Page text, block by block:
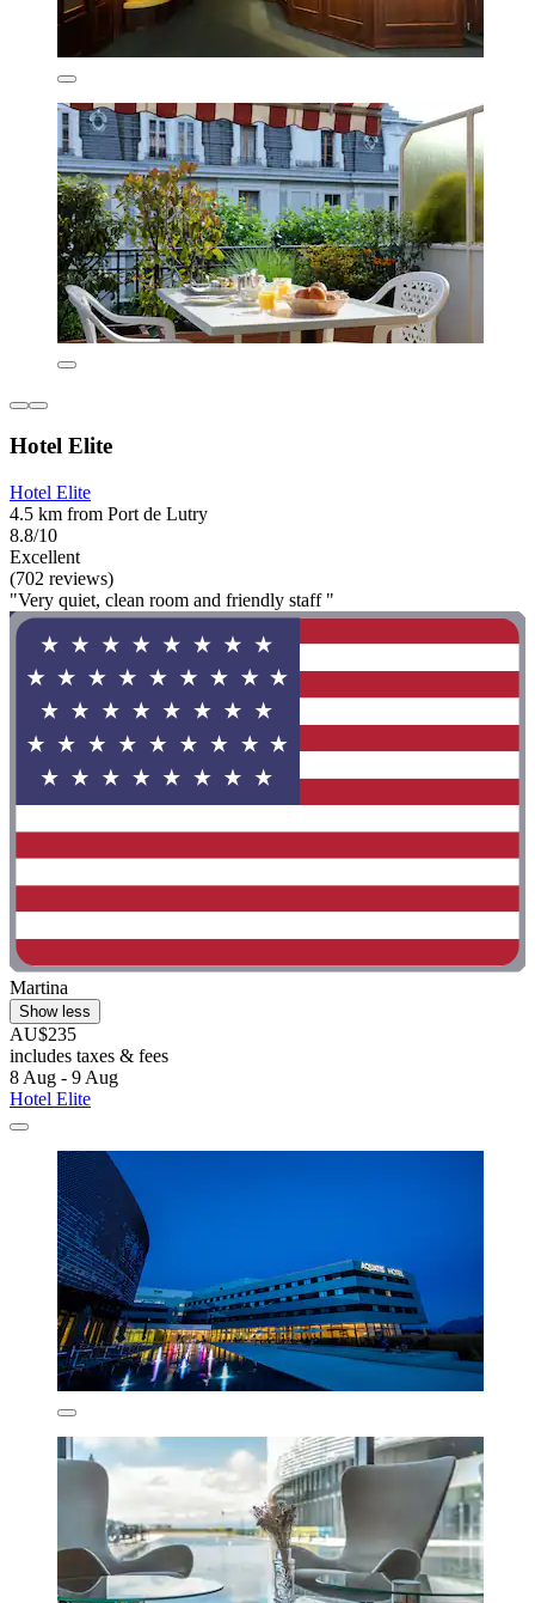
Hotel Elite
Hotel Elite
4.5 km from Port de Lutry
8.8/10
Excellent
(702 reviews)
"Very quiet, clean room and friendly staff "
Martina
Show less
AU$235
includes taxes & fees
8 Aug - 9 Aug
Hotel Elite